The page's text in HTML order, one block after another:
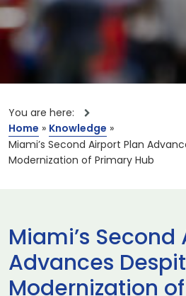
You are here:
Home » Knowledge »
Miami’s Second Airport Plan
Modernization of Primary Hub
Miami’s
Advances
Modernization